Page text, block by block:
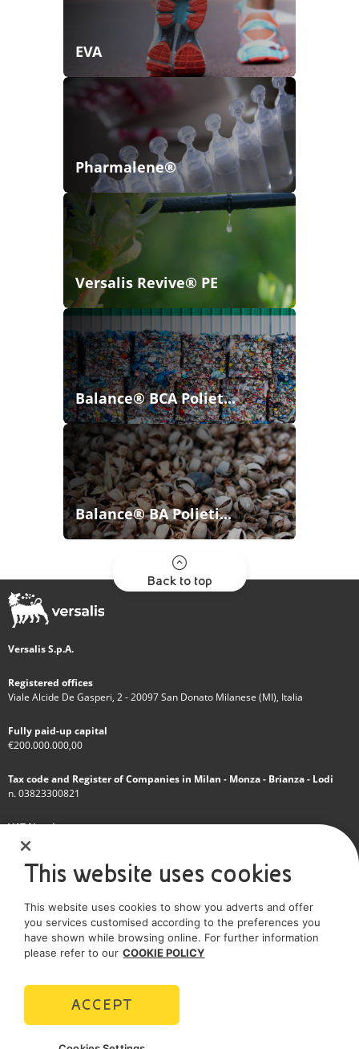
EVA
Pharmalene®
Versalis Revive® PE
Balance® BCA Poliet...
Balance® BA Polieti...
Back to top
Versalis S.p.A.
Registered offices
Viale Alcide De Gasperi, 2 - 20097 San Donato Milanese (MI), Italia
Fully paid-up capital
€200.000.000,00
Tax code and Register of Companies in Milan - Monza - Brianza - Lodi
n. 03823300821
VAT Number
IT 01768800748 - R.E.A. Milano n.1351279
A subsidiary of Eni S.p.A
Sole shareholder company
SOCIAL MEDIA
POLICIES
This website uses cookies
This website uses cookies to show you adverts and offer
you services customised according to the preferences you
have shown while browsing online. For further information
please refer to our COOKIE POLICY
ACCEPT